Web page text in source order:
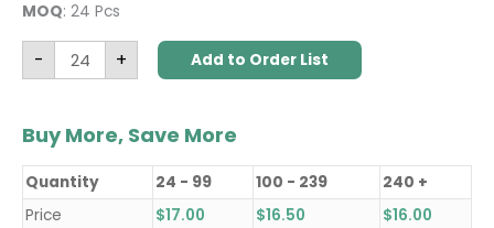
MOQ: 24 Pcs
- + Add to Order List
Buy More, Save More
Quantity 24 - 99 100 - 239
240 +
Price
$17.00 $16.50 $16.00